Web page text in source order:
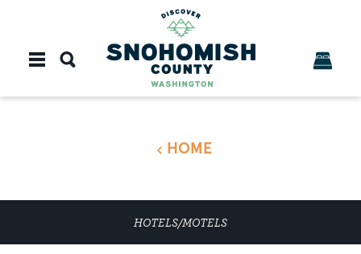
HOME
HOTELS/MOTELS